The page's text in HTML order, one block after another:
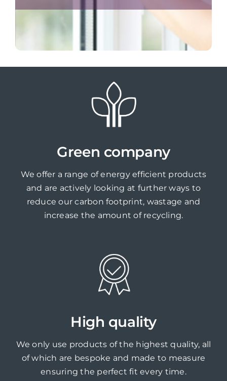
Green company
We offer a range of energy efficient products
and are actively looking at further ways to
reduce our carbon footprint, wastage and
increase the amount of recycling.
High quality
We only use products of the highest quality, all
of which are bespoke and made to measure
ensuring the perfect fit every time.